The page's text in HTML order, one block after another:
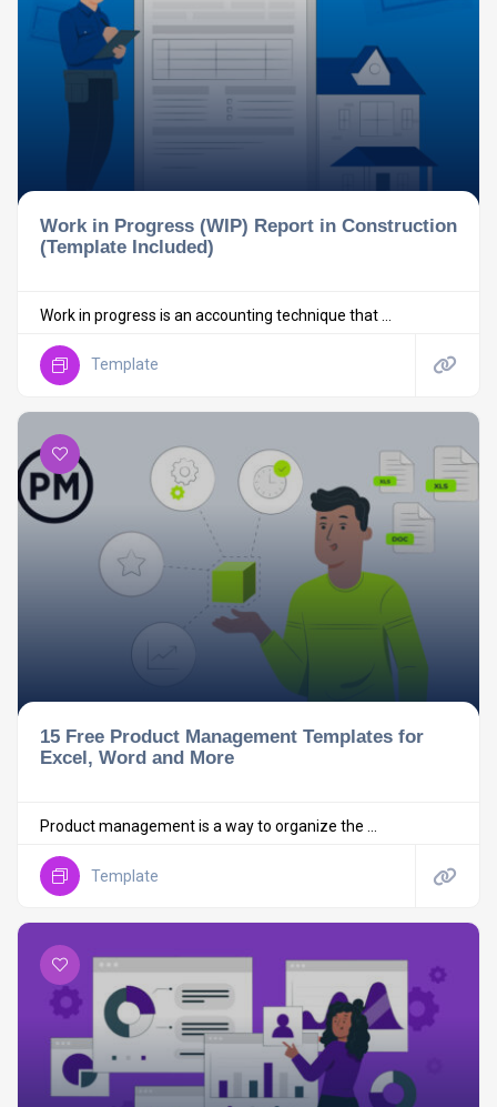
Work in Progress (WIP) Report in Construction
(Template Included)
Work in progress is an accounting technique that ...
Template
15 Free Product Management Templates for
Excel, Word and More
Product management is a way to organize the ...
Template